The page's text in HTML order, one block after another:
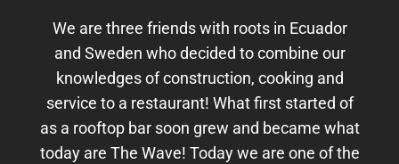
We are three friends with roots in Ecuador
and Sweden who decided to combine our
knowledges of construction, cooking and
service to a restaurant! What first started of
as a rooftop bar soon grew and became what
today are The Wave! Today we are one of the